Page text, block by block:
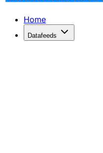
Published: July 7, 2026 |
Home
Datafeeds